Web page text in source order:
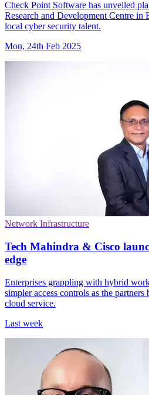
Check Point Software has unveiled
Research and Development Centre in
local cyber security talent.
Mon, 24th Feb 2025
Network Infrastructure
Tech Mahindra & Cisco
edge
Enterprises grappling with hybrid
simpler access controls as the
cloud service.
Last week